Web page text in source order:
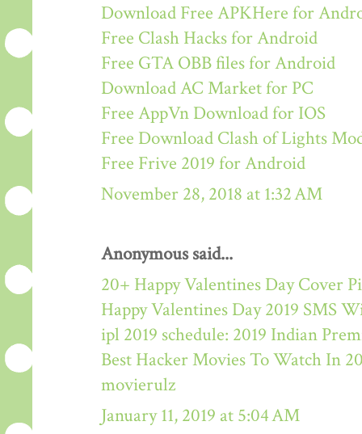
Download Free APKHere for
Free Clash Hacks for Android
Free GTA OBB files for Android
Download AC Market for PC
Free AppVn Download for IOS
Free Download Clash of Lights
Free Frive 2019 for Android
November 28, 2018 at 1:32 AM
Anonymous said...
20+ Happy Valentines Day Cover
Happy Valentines Day 2019 SMS
ipl 2019 schedule: 2019 Indian
Best Hacker Movies To Watch In
movierulz
January 11, 2019 at 5:04 AM